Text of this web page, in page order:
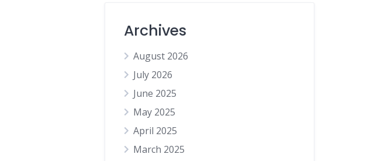
Archives
August 2026
July 2026
June 2025
May 2025
April 2025
March 2025